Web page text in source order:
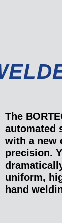
The
automated
with a new
precision.
uniform,
hand